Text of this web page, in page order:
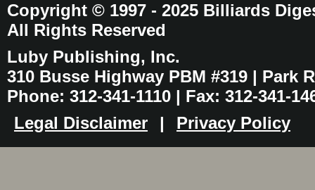
Copyright © 1997 - 2025 Billiards
All Rights Reserved
Luby Publishing, Inc.
310 Busse Highway PBM #319 | Park
Phone: 312-341-1110 | Fax: 312-341-
Legal Disclaimer
| Privacy Policy